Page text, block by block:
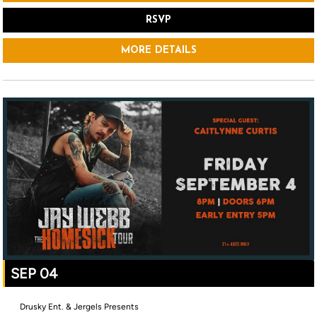
RSVP
MORE DETAILS
SEP 04
Drusky Ent. & Jergels Presents